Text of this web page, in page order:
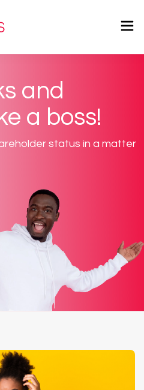
and
a boss!
status in a matter